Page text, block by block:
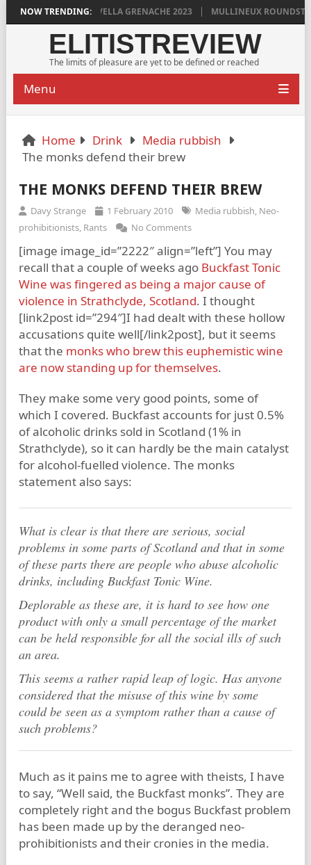
NOW TRENDING:
GRIGG’S VINYA VELLA GRENACHE 2023 MULLINEUX
ELITISTREVIEW
The limits of pleasure are yet to be defined or reached
Menu
Home Drink
Media rubbish
The monks defend their brew
THE MONKS DEFEND THEIR BREW
Davy Strange 1 February 2010 Media rubbish, Neo-
prohibitionists, Rants No Comments
[image image_id=”2222″ align=”left”] You may
recall that a couple of weeks ago Buckfast Tonic
Wine was fingered as being a major cause of
violence in Strathclyde, Scotland. I thought
[link2post id=”294″]I had dealt with these hollow
accusations quite well[/link2post], but it seems
that the monks who brew this euphemistic wine
are now standing up for themselves.
They make some very good points, some of
which I covered. Buckfast accounts for just 0.5%
of alcoholic drinks sold in Scotland (1% in
Strathclyde), so it can hardly be the main catalyst
for alcohol-fuelled violence. The monks
statement also says:
What is clear is that there are serious, social
problems in some parts of Scotland and that in some
of these parts there are people who abuse alcoholic
drinks, including Buckfast Tonic Wine.
Deplorable as these are, it is hard to see how one
product with only a small percentage of the market
can be held responsible for all the social ills of such
an area.
This seems a rather rapid leap of logic. Has anyone
considered that the misuse of this wine by some
could be seen as a symptom rather than a cause of
such problems?
Much as it pains me to agree with theists, I have
to say, “Well said, the Buckfast monks”. They are
completely right and the bogus Buckfast problem
has been made up by the deranged neo-
prohibitionists and their cronies in the media.